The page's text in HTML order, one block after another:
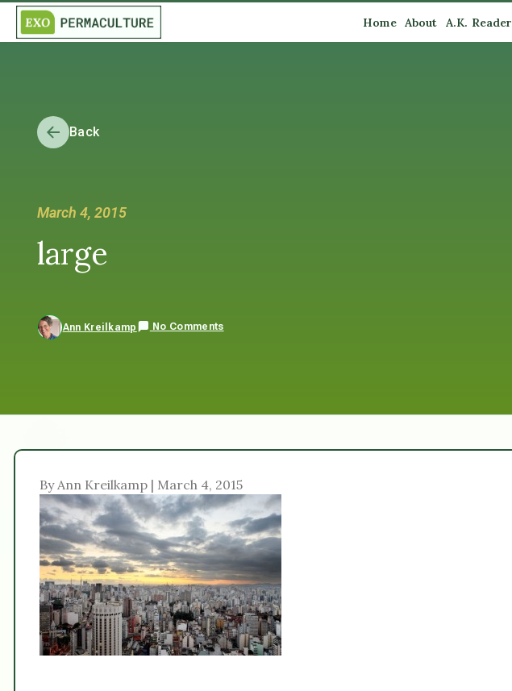
Home About A.K. Reader
Back
March 4, 2015
large
Ann Kreilkamp No Comments
By Ann Kreilkamp | March 4, 2015